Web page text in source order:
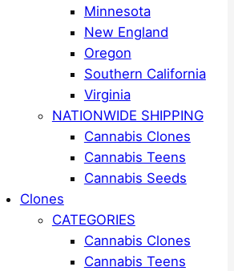
Minnesota
New England
Oregon
Southern California
Virginia
NATIONWIDE SHIPPING
Cannabis Clones
Cannabis Teens
Cannabis Seeds
Clones
CATEGORIES
Cannabis Clones
Cannabis Teens